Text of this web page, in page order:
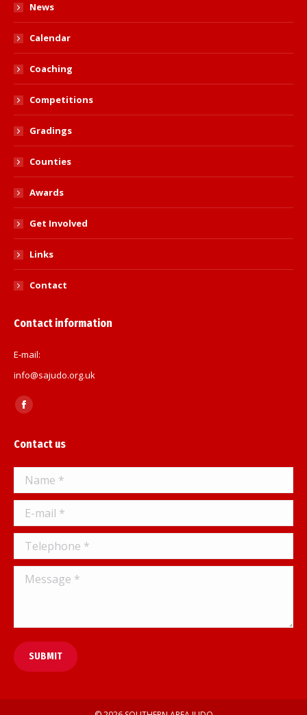
News
Calendar
Coaching
Competitions
Gradings
Counties
Awards
Get Involved
Links
Contact
Contact information
E-mail:
info@sajudo.org.uk
Find us on:
Facebook
opens
in
new
window
Contact us
Name *
E-mail *
Telephone *
Message *
SUBMIT